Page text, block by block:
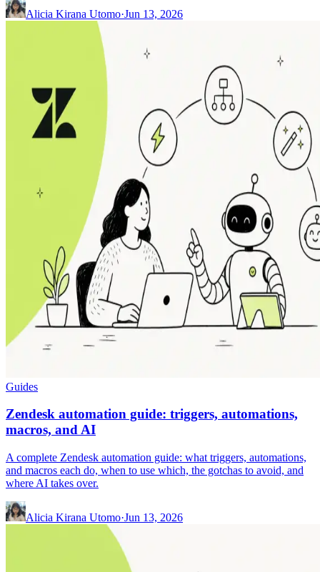
Alicia Kirana Utomo·Jun 13, 2026
Guides
Zendesk automation guide: triggers, automations,
macros, and AI
A complete Zendesk automation guide: what triggers, automations,
and macros each do, when to use which, the gotchas to avoid, and
where AI takes over.
Alicia Kirana Utomo·Jun 13, 2026